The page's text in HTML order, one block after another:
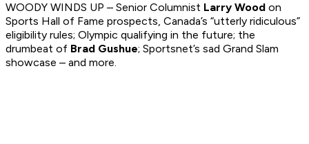
WOODY WINDS UP – Senior Columnist Larry Wood on
Sports Hall of Fame prospects, Canada’s “utterly ridiculous”
eligibility rules; Olympic qualifying in the future; the
drumbeat of Brad Gushue; Sportsnet’s sad Grand Slam
showcase – and more.